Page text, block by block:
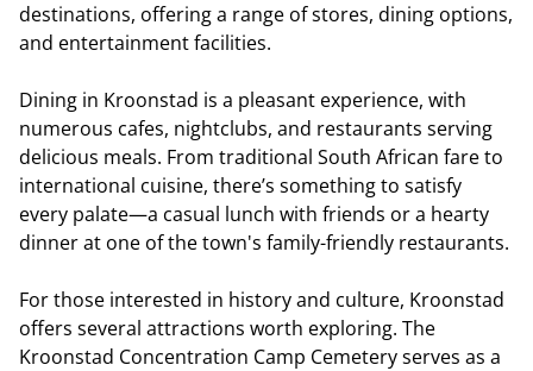
destinations, offering a range of stores, dining options,
and entertainment facilities.
Dining in Kroonstad is a pleasant experience, with
numerous cafes, nightclubs, and restaurants serving
delicious meals. From traditional South African fare to
international cuisine, there’s something to satisfy
every palate—a casual lunch with friends or a hearty
dinner at one of the town's family-friendly restaurants.
For those interested in history and culture, Kroonstad
offers several attractions worth exploring. The
Kroonstad Concentration Camp Cemetery serves as a